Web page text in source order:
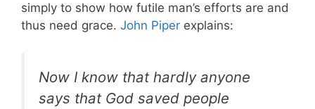
simply to show how futile man’s efforts are and
thus need grace. John Piper explains:
Now I know that hardly anyone
says that God saved people